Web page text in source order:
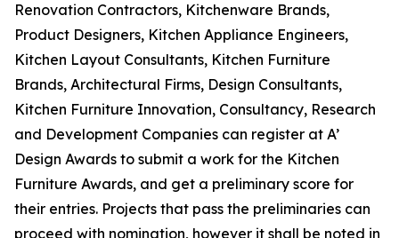
Renovation Contractors, Kitchenware Brands,
Product Designers, Kitchen Appliance Engineers,
Kitchen Layout Consultants, Kitchen Furniture
Brands, Architectural Firms, Design Consultants,
Kitchen Furniture Innovation, Consultancy, Research
and Development Companies can register at A’
Design Awards to submit a work for the Kitchen
Furniture Awards, and get a preliminary score for
their entries. Projects that pass the preliminaries can
proceed with nomination, however it shall be noted in